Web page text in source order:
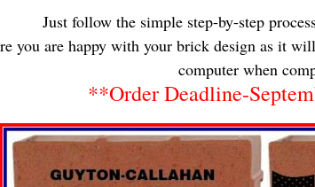
Just follow the simple step-by-step
you are happy with your brick design as it
computer when
**Order Deadline-